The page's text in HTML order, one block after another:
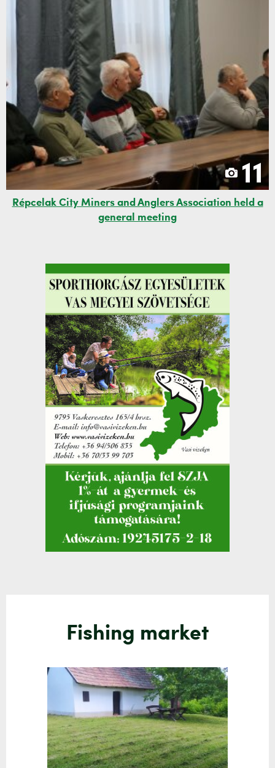
11
Répcelak City Miners and Anglers Association held a
general meeting
Fishing market